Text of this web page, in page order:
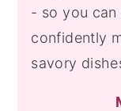
- so you can
confidently
savory